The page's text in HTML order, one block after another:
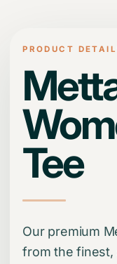
PRODUCT
Tee
Our premium
from the finest,